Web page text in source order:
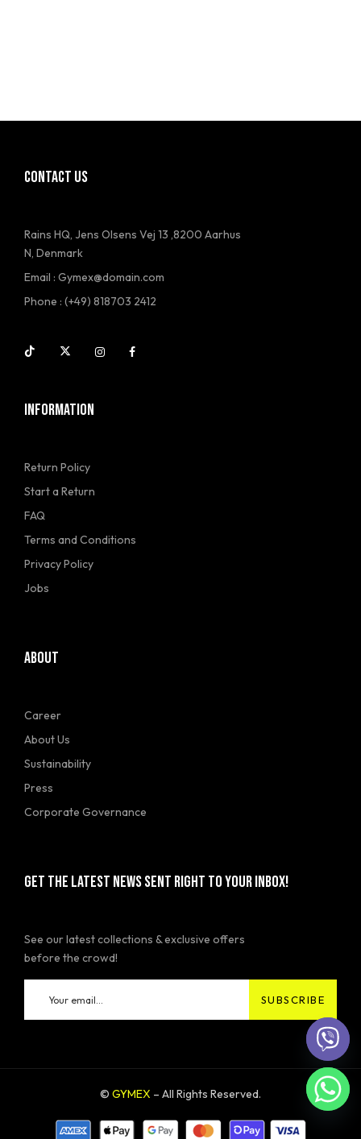
CONTACT US
Rains HQ, Jens Olsens Vej 13 ,8200 Aarhus
N, Denmark
Email : Gymex@domain.com
Phone : (+49) 818703 2412
INFORMATION
Return Policy
Start a Return
FAQ
Terms and Conditions
Privacy Policy
Jobs
ABOUT
Career
About Us
Sustainability
Press
Corporate Governance
GET THE LATEST NEWS SENT RIGHT TO YOUR INBOX!
See our latest collections & exclusive offers
before the crowd!
© GYMEX – All Rights Reserved.